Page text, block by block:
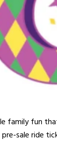
family fun
sale ride